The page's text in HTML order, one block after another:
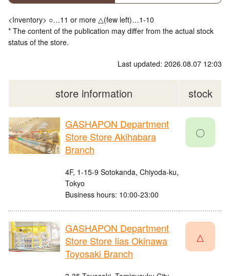
<Inventory> ○…11 or more △(few left)…1-10
* The content of the publication may differ from the actual stock
status of the store.
Last updated: 2026.08.07 12:03
store information stock
GASHAPON Department
Store Store Akihabara
Branch
4F, 1-15-9 Sotokanda, Chiyoda-ku,
Tokyo
Business hours: 10:00-23:00
〇
GASHAPON Department
Store Store Iias Okinawa
Toyosaki Branch
△